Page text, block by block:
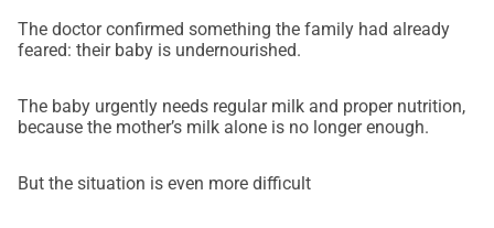
received help are falling through the cracks.We are not
asking for comfort.We are asking for survival.From the
you for caring.Thank you for helping a family who only
family
The doctor confirmed something the family had already
feared: their baby is undernourished.
The baby urgently needs regular milk and proper nutrition,
because the mother’s milk alone is no longer enough.
But the situation is even more difficult